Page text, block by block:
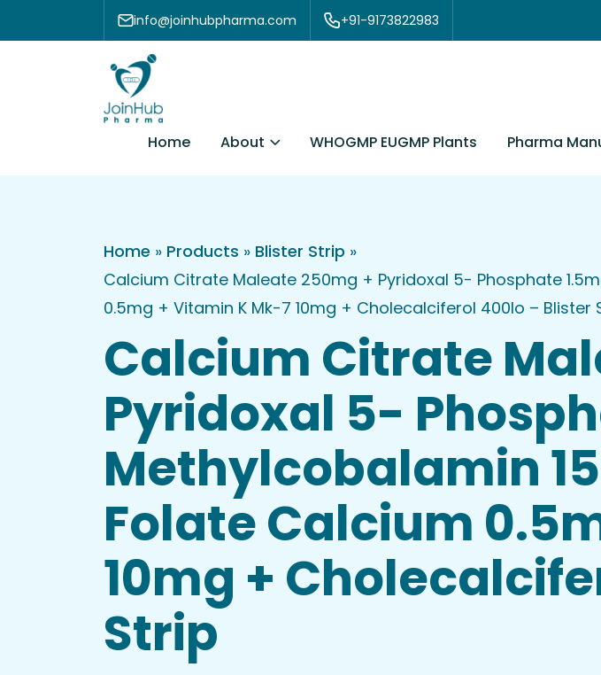
Skip to content info@joinhubpharma.com +91-9173822983
Home About WHOGMP EUGMP Plants Pharma
Home » Products » Blister Strip »
Calcium Citrate Maleate 250mg + Pyridoxal 5- Phosphate
0.5mg + Vitamin K Mk-7 10mg + Cholecalciferol 400Io – Blister
Calcium Citrate
Pyridoxal 5-
Methylcobalamin
Folate Calcium
10mg +
Strip